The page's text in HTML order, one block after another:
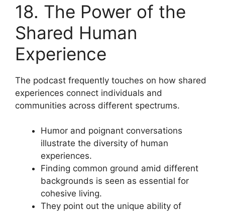
18. The Power of the
Shared Human
Experience
The podcast frequently touches on how shared
experiences connect individuals and
communities across different spectrums.
Humor and poignant conversations
illustrate the diversity of human
experiences.
Finding common ground amid different
backgrounds is seen as essential for
cohesive living.
They point out the unique ability of